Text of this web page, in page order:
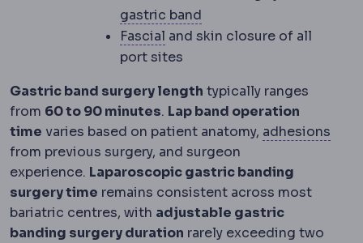
gastric band
Fascial FasciaThe tough connective
and skin closure of all
port sites
Gastric band surgery length typically ranges
from 60 to 90 minutes. Lap band operation
time varies based on patient anatomy, adhesions
from previous surgery, and surgeon
experience. Laparoscopic gastric banding
surgery time remains consistent across most
bariatric centres, with adjustable gastric
banding surgery duration rarely exceeding two